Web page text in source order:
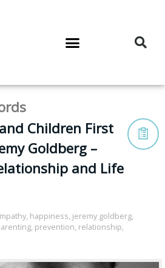
Children First
Goldberg –
and Life
, happiness, jeremy goldberg,
, prevention, relationship,